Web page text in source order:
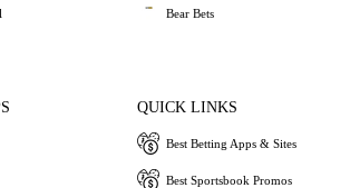
Bear Bets
QUICK LINKS
Best Betting Apps & Sites
Best Sportsbook Promos